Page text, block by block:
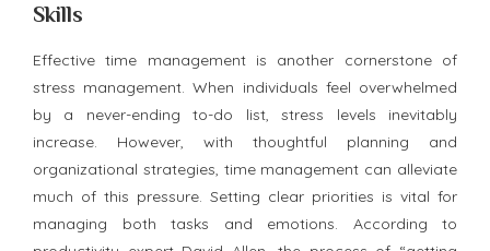
Skills
Effective time management is another cornerstone of
stress management. When individuals feel overwhelmed
by a never-ending to-do list, stress levels inevitably
increase. However, with thoughtful planning and
organizational strategies, time management can alleviate
much of this pressure. Setting clear priorities is vital for
managing both tasks and emotions. According to